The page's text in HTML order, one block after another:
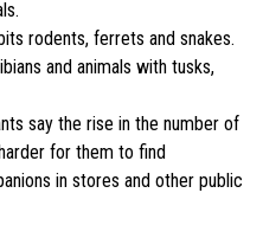
rodents, ferrets and snakes.
and animals with tusks,
say the rise in the number of
for them to find
in stores and other public